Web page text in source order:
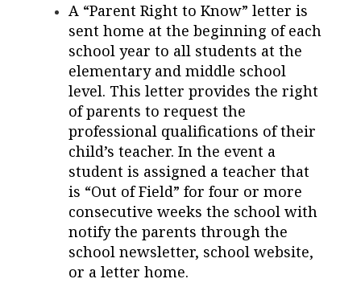
A “Parent Right to Know” letter is
sent home at the beginning of each
school year to all students at the
elementary and middle school
level. This letter provides the right
of parents to request the
professional qualifications of their
child’s teacher. In the event a
student is assigned a teacher that
is “Out of Field” for four or more
consecutive weeks the school with
notify the parents through the
school newsletter, school website,
or a letter home.